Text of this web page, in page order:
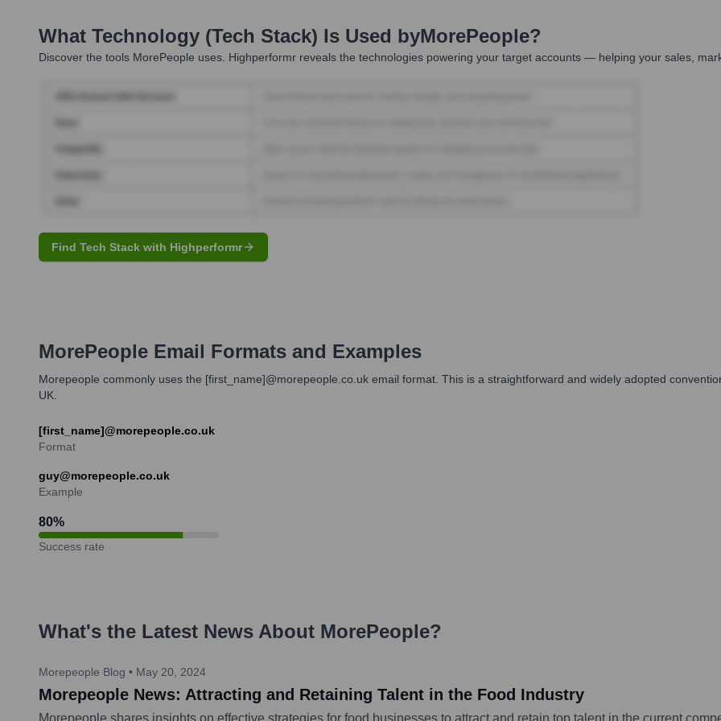
What Technology (Tech Stack) Is Used byMorePeople?
Discover the tools MorePeople uses. Highperformr reveals the technologies powering your target accounts — helping your sales,
Find Tech Stack with Highperformr
MorePeople Email Formats and Examples
Morepeople commonly uses the [first_name]@morepeople.co.uk email format. This is a straightforward and widely adopted
UK.
[first_name]@morepeople.co.uk
Format
guy@morepeople.co.uk
Example
80%
Success rate
What's the Latest News About MorePeople?
Morepeople Blog • May 20, 2024
Morepeople News: Attracting and Retaining Talent in the Food Industry
Morepeople shares insights on effective strategies for food businesses to attract and retain top talent in the current